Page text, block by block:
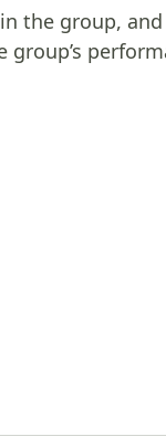
the group, and